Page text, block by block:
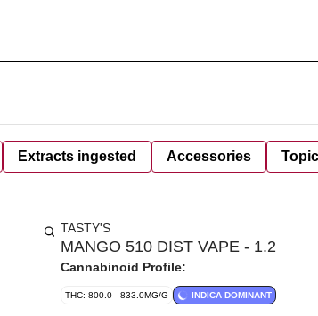
Extracts ingested Accessories
TASTY'S
MANGO 510 DIST VAPE - 1.2
Cannabinoid Profile:
THC: 800.0 - 833.0MG/G INDICA DOMINANT